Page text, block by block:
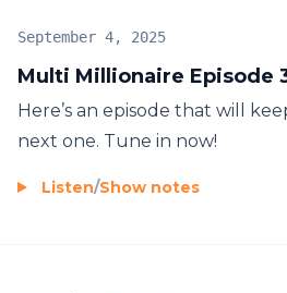
Multi Millionaire Episode
September 4, 2025
Here’s an episode that will
next one. Tune in now!
Listen/Show notes